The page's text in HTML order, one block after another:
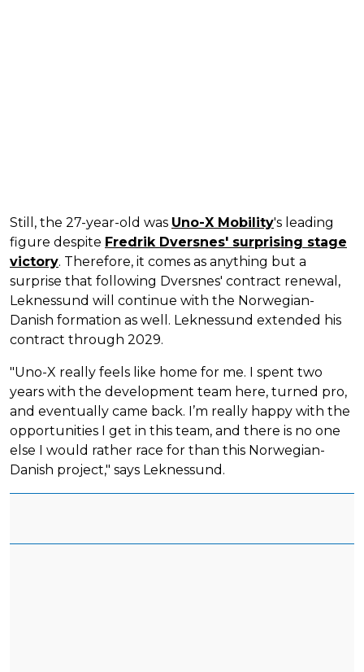
Still, the 27-year-old was Uno-X Mobility's leading
figure despite Fredrik Dversnes' surprising stage
victory. Therefore, it comes as anything but a
surprise that following Dversnes' contract renewal,
Leknessund will continue with the Norwegian-
Danish formation as well. Leknessund extended his
contract through 2029.
"Uno-X really feels like home for me. I spent two
years with the development team here, turned pro,
and eventually came back. I’m really happy with the
opportunities I get in this team, and there is no one
else I would rather race for than this Norwegian-
Danish project," says Leknessund.